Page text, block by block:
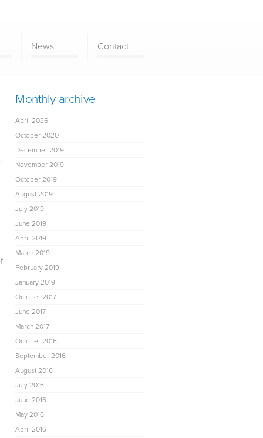
News Contact
Monthly archive
April 2026
October 2020
December 2019
November 2019
October 2019
August 2019
July 2019
June 2019
April 2019
March 2019
February 2019
January 2019
October 2017
June 2017
March 2017
October 2016
September 2016
August 2016
July 2016
June 2016
May 2016
April 2016